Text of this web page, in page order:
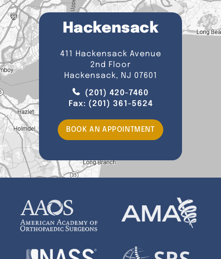
Hackensack
411 Hackensack Avenue
2nd Floor
Hackensack, NJ 07601
(201) 420-7460
Fax: (201) 361-5624
BOOK AN APPOINTMENT